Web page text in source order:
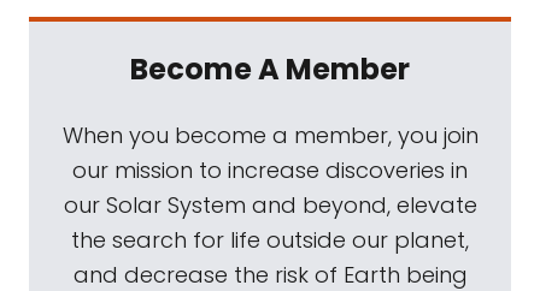
Become A Member
When you become a member, you join
our mission to increase discoveries in
our Solar System and beyond, elevate
the search for life outside our planet,
and decrease the risk of Earth being